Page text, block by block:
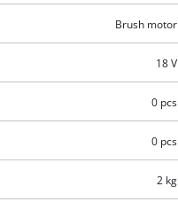
Brush motor
18 V
0 pcs
0 pcs
2 kg